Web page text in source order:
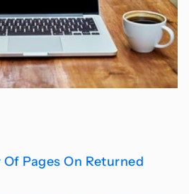
Pages On Returned